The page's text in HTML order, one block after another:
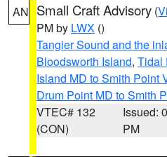
AN Small Craft Advisory (
PM by LWX ()
Tangier Sound and the
Bloodsworth Island, Tidal
Island MD to Smith Point
Drum Point MD to Smith
VTEC# 132
(CON)
Issued:
PM